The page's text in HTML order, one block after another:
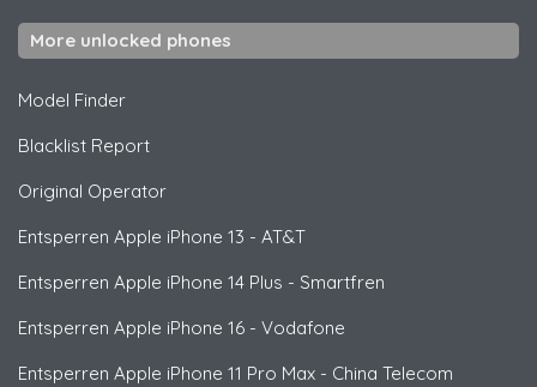
More unlocked phones
Model Finder
Blacklist Report
Original Operator
Entsperren Apple iPhone 13 - AT&T
Entsperren Apple iPhone 14 Plus - Smartfren
Entsperren Apple iPhone 16 - Vodafone
Entsperren Apple iPhone 11 Pro Max - China Telecom